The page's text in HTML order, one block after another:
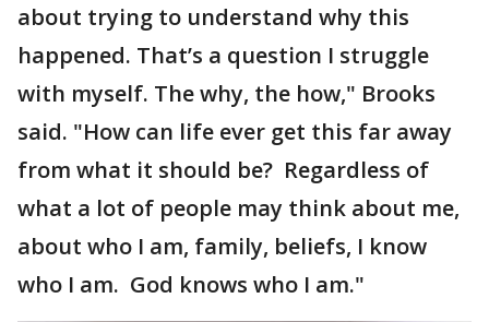
about trying to understand why this
happened. That’s a question I struggle
with myself. The why, the how," Brooks
said. "How can life ever get this far away
from what it should be? Regardless of
what a lot of people may think about me,
about who I am, family, beliefs, I know
who I am. God knows who I am."